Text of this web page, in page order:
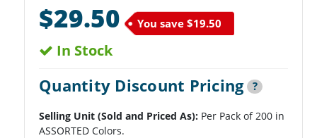
$29.50 You save $19.50
In Stock
Quantity Discount Pricing ?
Selling Unit (Sold and Priced As): Per Pack of 200 in
ASSORTED Colors.